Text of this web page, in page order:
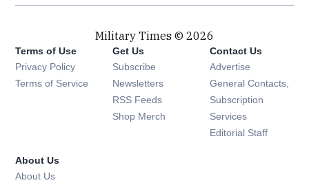
Military Times © 2026
Terms of Use
Privacy Policy
Terms of Service
Get Us
Subscribe Opens in new window
Newsletters Opens in new window
RSS Feeds Opens in new window
Shop Merch Opens in new window
Contact Us
Advertise
General Contacts,
Subscription
Services
Editorial Staff
About Us
About Us